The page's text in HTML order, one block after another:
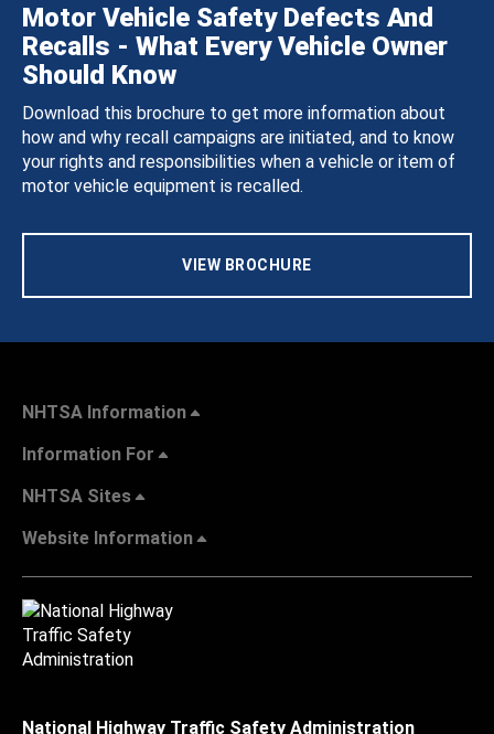
Motor Vehicle Safety Defects And
Recalls - What Every Vehicle Owner
Should Know
Download this brochure to get more information about
how and why recall campaigns are initiated, and to know
your rights and responsibilities when a vehicle or item of
motor vehicle equipment is recalled.
VIEW BROCHURE
NHTSA Information
Information For
NHTSA Sites
Website Information
National Highway Traffic Safety Administration